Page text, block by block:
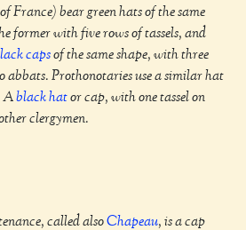
France) bear green hats of the same
former with five rows of tassels, and
capsof the same shape, with three
abbats. Prothonotaries use a similar hat
Ablackhator cap, with one tassel on
clergymen.
called alsoChapeau, is a cap